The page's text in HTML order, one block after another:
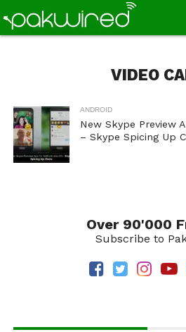
VIDEO
ANDROID
New Skype Preview
– Skype Spicing Up
Over 90'000
Subscribe to